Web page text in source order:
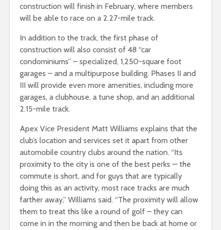
construction will finish in February, where members
will be able to race on a 2.27-mile track.
In addition to the track, the first phase of
construction will also consist of 48 “car
condominiums” – specialized, 1,250-square foot
garages – and a multipurpose building. Phases II and
III will provide even more amenities, including more
garages, a clubhouse, a tune shop, and an additional
2.15-mile track.
Apex Vice President Matt Williams explains that the
club’s location and services set it apart from other
automobile country clubs around the nation. “Its
proximity to the city is one of the best perks — the
commute is short, and for guys that are typically
doing this as an activity, most race tracks are much
farther away,” Williams said. “The proximity will allow
them to treat this like a round of golf – they can
come in in the morning and then be back at home or